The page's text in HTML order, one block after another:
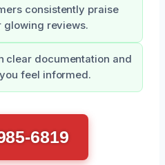
consistently praise
glowing reviews.
clear documentation and
feel informed.
6819